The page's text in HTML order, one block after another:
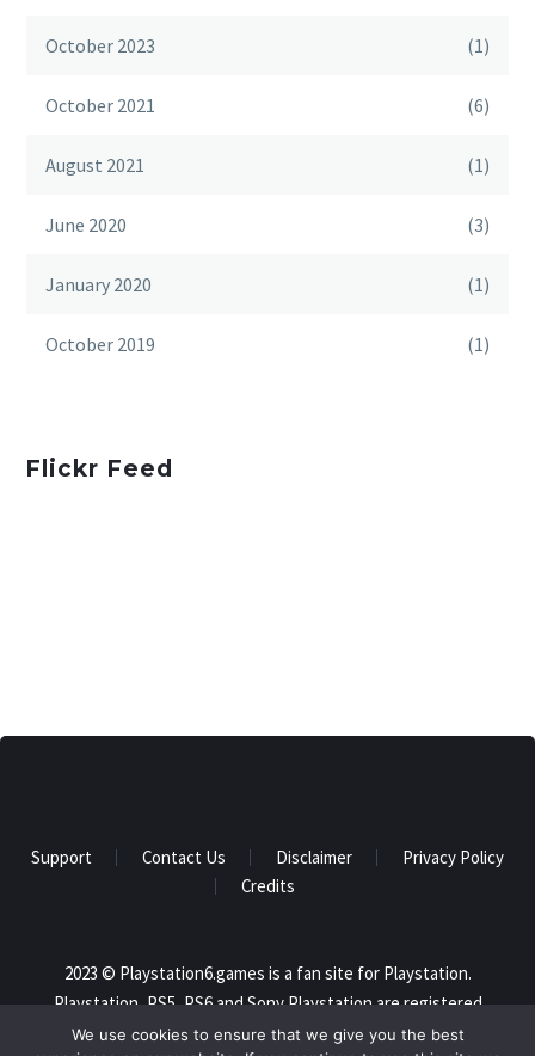
October 2023 (1)
October 2021 (6)
August 2021 (1)
June 2020 (3)
January 2020 (1)
October 2019 (1)
Flickr Feed
Support Contact Us Disclaimer
Privacy Policy
Credits
2023 © Playstation6.games is a fan site for Playstation.
Playstation, PS5, PS6 and Sony Playstation are registered
trademarks of Sony and this website is not affiliated in any way
We use cookies to ensure that we give you the best